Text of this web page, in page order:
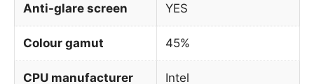
Anti-glare screen YES
Colour gamut 45%
CPU manufacturer Intel